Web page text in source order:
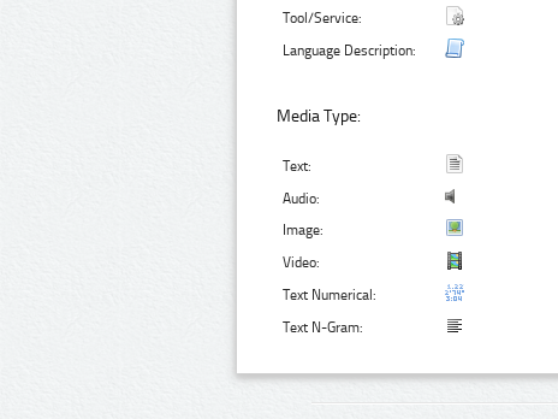
Tool/Service:
Language Description:
Media Type:
Text:
Audio:
Image:
Video:
Text Numerical:
Text N-Gram: